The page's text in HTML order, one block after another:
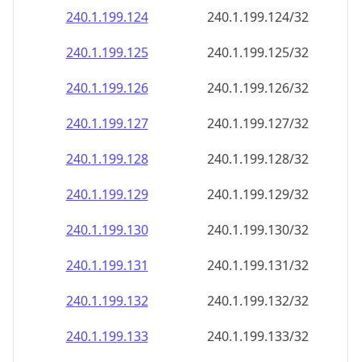
240.1.199.124
240.1.199.124/32
240.1.199.125
240.1.199.125/32
240.1.199.126
240.1.199.126/32
240.1.199.127
240.1.199.127/32
240.1.199.128
240.1.199.128/32
240.1.199.129
240.1.199.129/32
240.1.199.130
240.1.199.130/32
240.1.199.131
240.1.199.131/32
240.1.199.132
240.1.199.132/32
240.1.199.133
240.1.199.133/32